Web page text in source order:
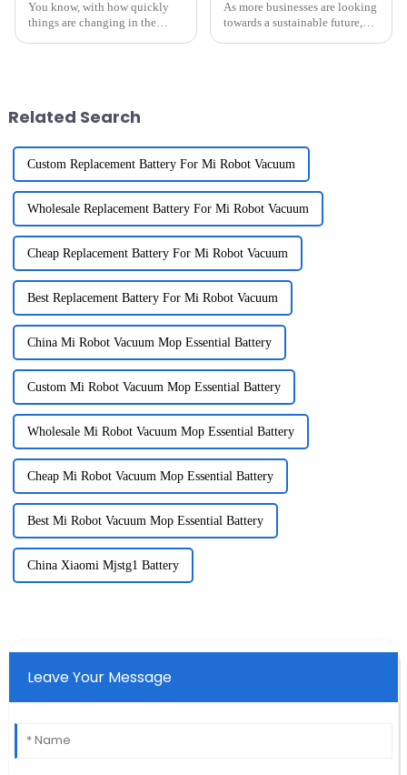
You know, with how quickly
things are changing in the
As more businesses are looking
towards a sustainable future,
Related Search
Custom Replacement Battery For Mi Robot Vacuum
Wholesale Replacement Battery For Mi Robot Vacuum
Cheap Replacement Battery For Mi Robot Vacuum
Best Replacement Battery For Mi Robot Vacuum
China Mi Robot Vacuum Mop Essential Battery
Custom Mi Robot Vacuum Mop Essential Battery
Wholesale Mi Robot Vacuum Mop Essential Battery
Cheap Mi Robot Vacuum Mop Essential Battery
Best Mi Robot Vacuum Mop Essential Battery
China Xiaomi Mjstg1 Battery
Leave Your Message